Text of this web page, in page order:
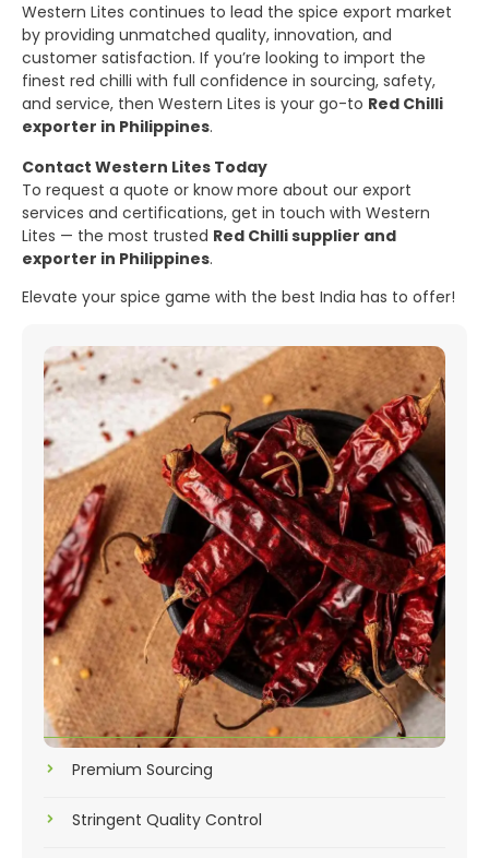
Western Lites continues to lead the spice export market
by providing unmatched quality, innovation, and
customer satisfaction. If you’re looking to import the
finest red chilli with full confidence in sourcing, safety,
and service, then Western Lites is your go-to Red Chilli
exporter in Philippines.
Contact Western Lites Today
To request a quote or know more about our export
services and certifications, get in touch with Western
Lites — the most trusted Red Chilli supplier and
exporter in Philippines.
Elevate your spice game with the best India has to offer!
Premium Sourcing
Stringent Quality Control